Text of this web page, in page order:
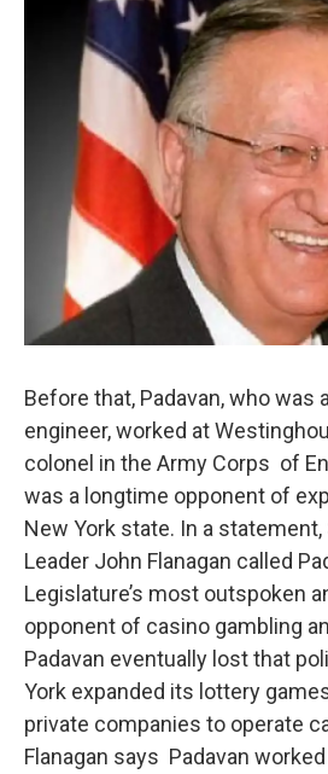
Before that, Padavan, who was
engineer, worked at
colonel in the Army Corps of
was a longtime opponent of
New York state. In a
Leader John Flanagan called
Legislature’s most outspoken
opponent of casino gambling
Padavan eventually lost that
York expanded its lottery
private companies to operate
Flanagan says Padavan